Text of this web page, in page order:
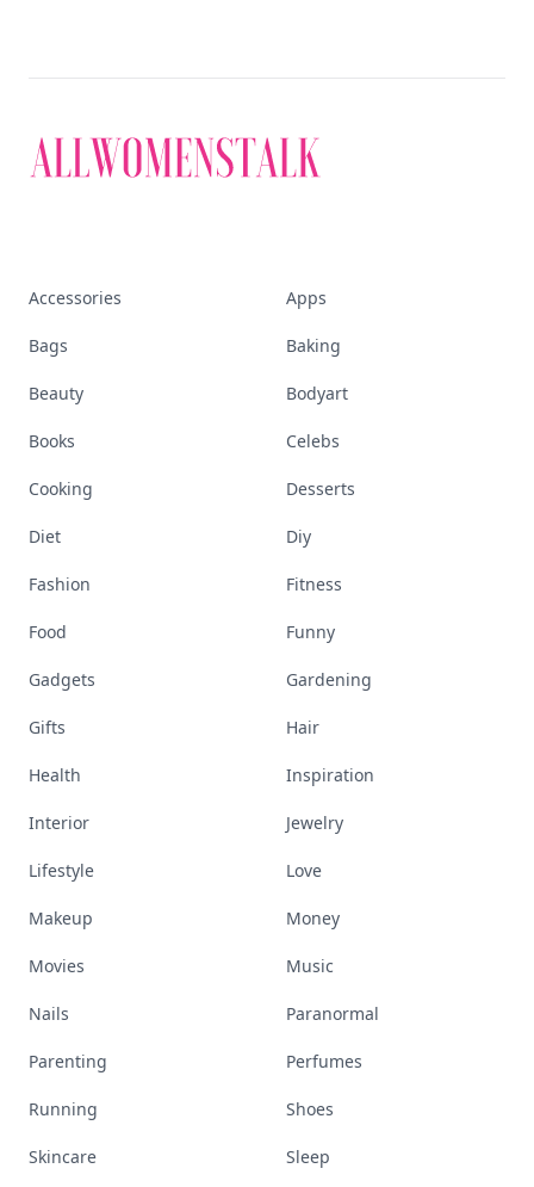
Accessories Apps
Bags Baking
Beauty Bodyart
Books Celebs
Cooking Desserts
Diet Diy
Fashion Fitness
Food Funny
Gadgets Gardening
Gifts Hair
Health Inspiration
Interior Jewelry
Lifestyle Love
Makeup Money
Movies Music
Nails Paranormal
Parenting Perfumes
Running Shoes
Skincare Sleep